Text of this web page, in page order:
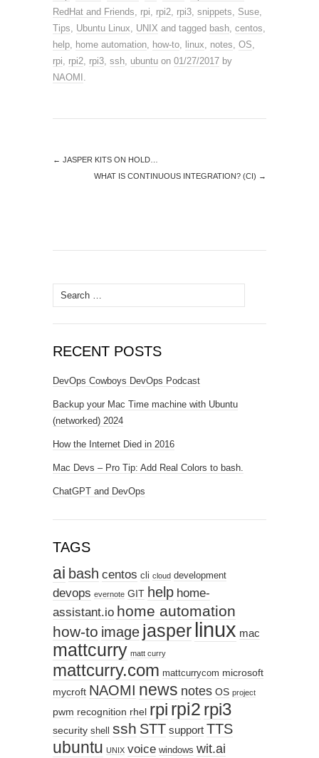
RedHat and Friends, rpi, rpi2, rpi3, snippets, Suse,
Tips, Ubuntu Linux, UNIX and tagged bash, centos,
help, home automation, how-to, linux, notes, OS,
rpi, rpi2, rpi3, ssh, ubuntu on 01/27/2017 by
NAOMI .
← JASPER KITS ON HOLD…
WHAT IS CONTINUOUS INTEGRATION? (CI) →
Search
for:
RECENT POSTS
DevOps Cowboys DevOps Podcast
Backup your Mac Time machine with Ubuntu
(networked) 2024
How the Internet Died in 2016
Mac Devs – Pro Tip: Add Real Colors to bash.
ChatGPT and DevOps
TAGS
ai bash centos cli cloud development
devops evernote GIT help home-
assistant.io home automation
how-to image jasper linux mac
mattcurry matt curry
mattcurry.com mattcurrycom microsoft
mycroft NAOMI news notes OS project
pwm recognition rhel rpi rpi2 rpi3
security shell ssh STT support TTS
ubuntu UNIX voice windows wit.ai